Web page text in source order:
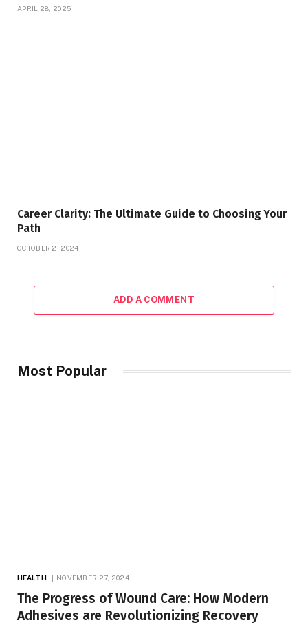
APRIL 28, 2025
Career Clarity: The Ultimate Guide to Choosing Your
Path
OCTOBER 2, 2024
ADD A COMMENT
Most Popular
HEALTH NOVEMBER 27, 2024
The Progress of Wound Care: How Modern
Adhesives are Revolutionizing Recovery